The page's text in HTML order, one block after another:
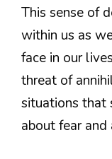
This sense of
within us as
face in our
threat of
situations that
about fear and